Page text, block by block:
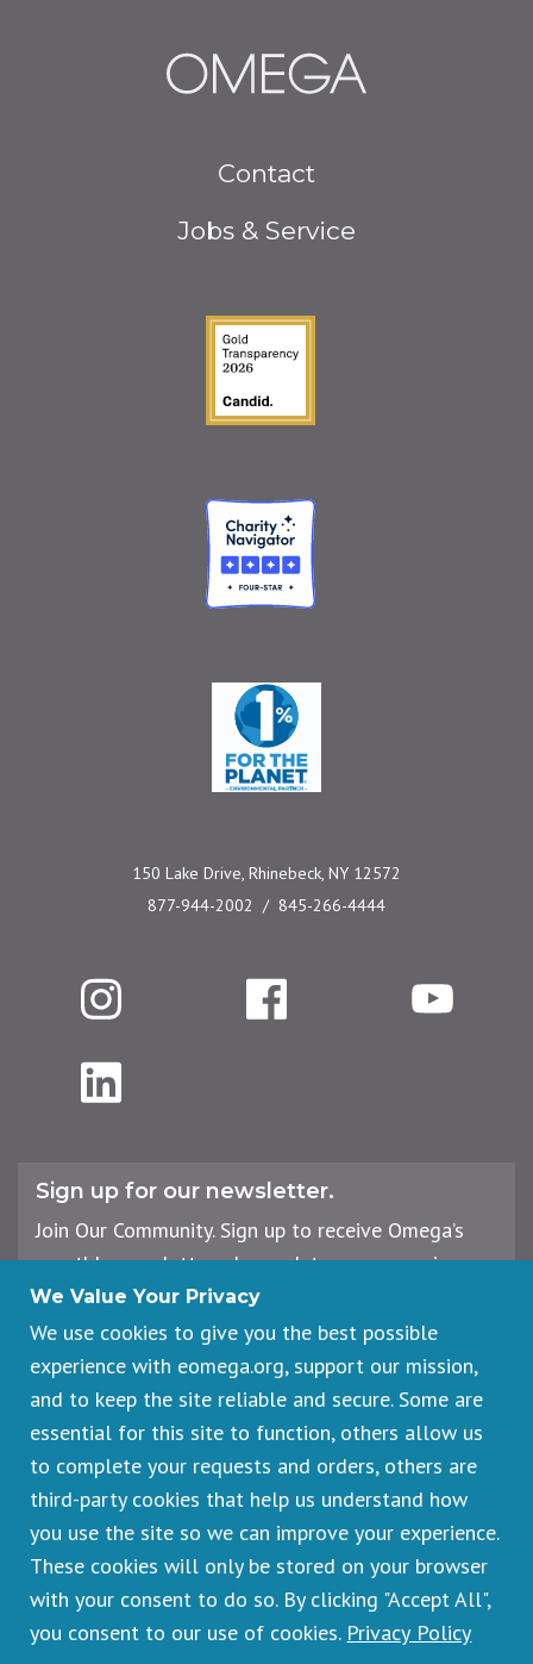
Contact
Jobs & Service
Guidestar Gold Seal
Charity Navigator
One Percent for the
150 Lake Drive, Rhinebeck, NY 12572
877-944-2002
845-266-4444
Instagram Facebook YouTube
LinkedIn
Sign up for our newsletter.
Join Our Community. Sign up to receive Omega’s
monthly newsletter, plus updates on upcoming
workshops, events, and offerings.
Email
Address
Footer
Cancellations & Refunds
Privacy Policy
Copyright © 2026 Omega Institute for Holistic Studies. All rights
We Value Your Privacy
We use cookies to give you the best possible
experience with eomega.org, support our mission,
and to keep the site reliable and secure. Some are
essential for this site to function, others allow us
to complete your requests and orders, others are
third-party cookies that help us understand how
you use the site so we can improve your experience.
These cookies will only be stored on your browser
with your consent to do so. By clicking "Accept All",
you consent to our use of cookies. Privacy Policy